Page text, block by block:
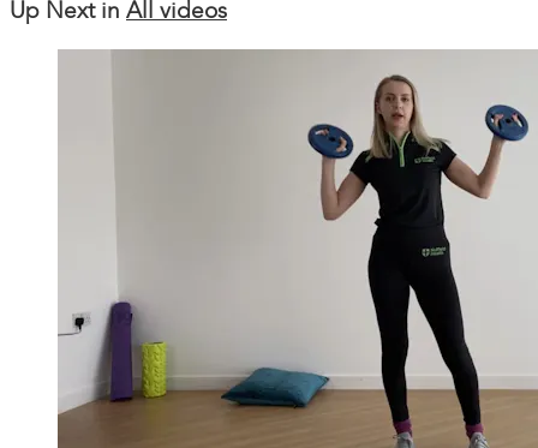
Up Next in All videos